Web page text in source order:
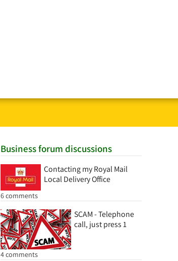
Business forum discussions
Contacting my Royal Mail
Local Delivery Office
6 comments
SCAM - Telephone
call, just press 1
4 comments